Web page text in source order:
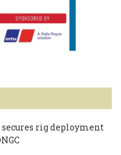
rig deployment